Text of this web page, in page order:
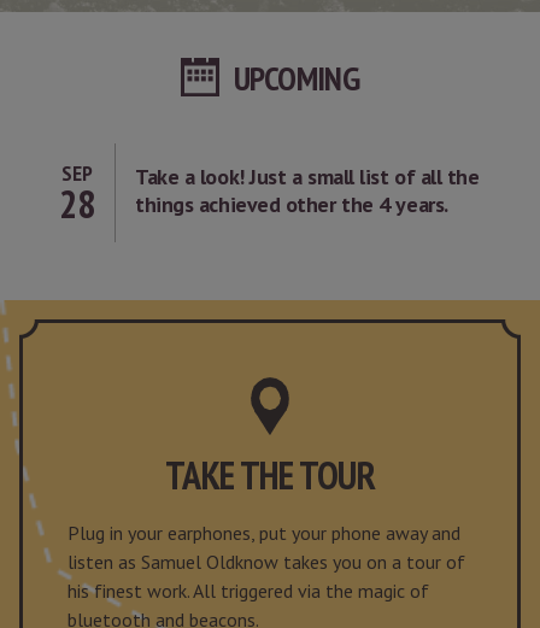
UPCOMING
SEP
28
Take a look! Just a small list of all the
things achieved other the 4 years.
TAKE THE TOUR
Plug in your earphones, put your phone away and
listen as Samuel Oldknow takes you on a tour of
his finest work. All triggered via the magic of
bluetooth and beacons.